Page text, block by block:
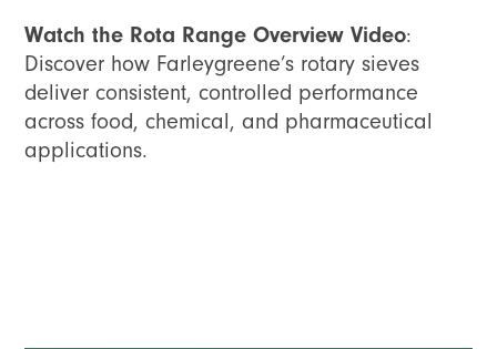
Watch the Rota Range Overview Video:
Discover how Farleygreene’s rotary sieves
deliver consistent, controlled performance
across food, chemical, and pharmaceutical
applications.